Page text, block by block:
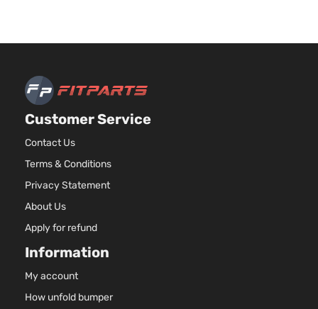
Customer Service
Contact Us
Terms & Conditions
Privacy Statement
About Us
Apply for refund
Information
My account
How unfold bumper